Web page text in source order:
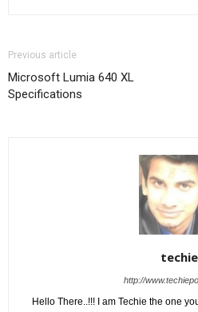
Previous article
Microsoft Lumia 640 XL
Specifications
techie
http://
Hello There..!!! I am Techie the one